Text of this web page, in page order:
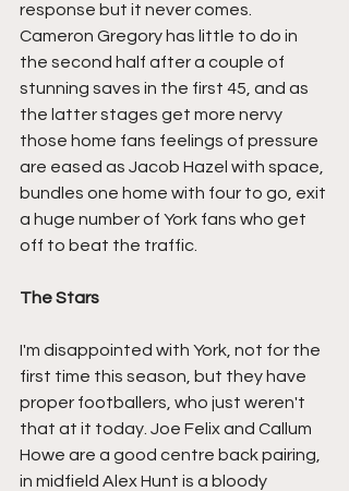
response but it never comes.
Cameron Gregory has little to do in
the second half after a couple of
stunning saves in the first 45, and as
the latter stages get more nervy
those home fans feelings of pressure
are eased as Jacob Hazel with space,
bundles one home with four to go, exit
a huge number of York fans who get
off to beat the traffic.
The Stars
I'm disappointed with York, not for the
first time this season, but they have
proper footballers, who just weren't
that at it today. Joe Felix and Callum
Howe are a good centre back pairing,
in midfield Alex Hunt is a bloody